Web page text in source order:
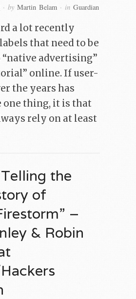
· by Martin Belam · in Guardian
a lot recently
that need to be
advertising”
online. If user-
the years has
one thing, it is that
rely on at least
the
of
–
& Robin